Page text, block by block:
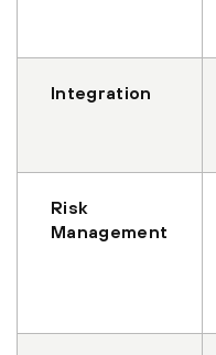
Integration
Risk
Management